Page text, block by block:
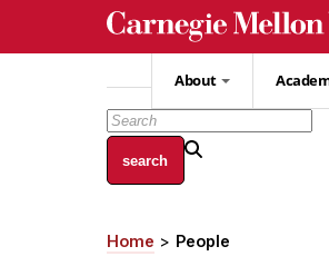
About
Breadcrumb
Home People